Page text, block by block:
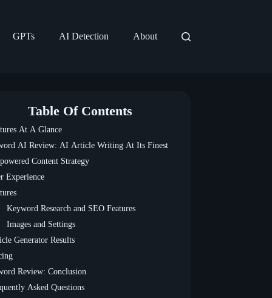
GPTs AI Detection About
Table Of Contents
At A Glance
AI Review: AI Article Writing At Its Finest
Content Strategy
Experience
Keyword Research and SEO Features
Images and Settings
Generator Results
Review: Conclusion
Asked Questions